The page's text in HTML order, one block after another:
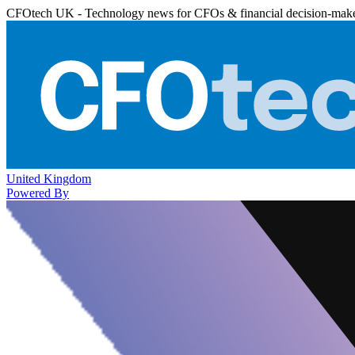
CFOtech UK - Technology news for CFOs & financial decision-
United Kingdom
Powered By